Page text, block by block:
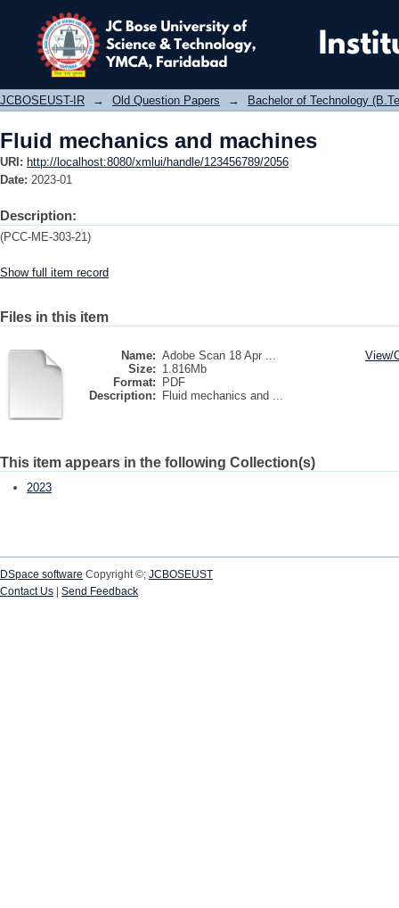
Fluid mechanics and machines
JCBOSEUST-IR → Old Question Papers → Bachelor of Technology
Fluid mechanics and machines
URI: http://localhost:8080/xmlui/handle/123456789/2056
Date: 2023-01
Description:
(PCC-ME-303-21)
Show full item record
Files in this item
Name: Adobe Scan 18 Apr ...
Size: 1.816Mb
Format:
PDF
Description:
Fluid mechanics and ...
View/
This item appears in the following Collection(s)
2023
DSpace software Copyright ©; JCBOSEUST
Contact Us
Send Feedback